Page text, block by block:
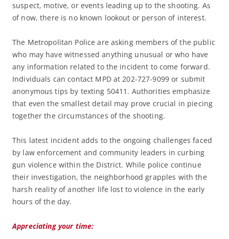
suspect, motive, or events leading up to the shooting. As
of now, there is no known lookout or person of interest.
The Metropolitan Police are asking members of the public
who may have witnessed anything unusual or who have
any information related to the incident to come forward.
Individuals can contact MPD at 202-727-9099 or submit
anonymous tips by texting 50411. Authorities emphasize
that even the smallest detail may prove crucial in piecing
together the circumstances of the shooting.
This latest incident adds to the ongoing challenges faced
by law enforcement and community leaders in curbing
gun violence within the District. While police continue
their investigation, the neighborhood grapples with the
harsh reality of another life lost to violence in the early
hours of the day.
Appreciating your time: